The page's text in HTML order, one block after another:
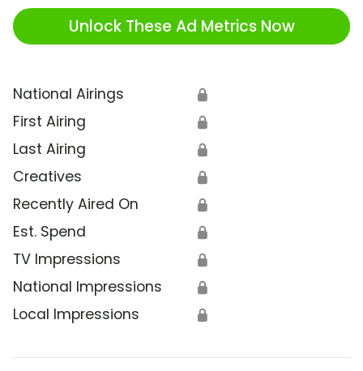
Unlock These Ad Metrics Now
National Airings 🔒
First Airing 🔒
Last Airing 🔒
Creatives 🔒
Recently Aired On 🔒
Est. Spend 🔒
TV Impressions 🔒
National Impressions 🔒
Local Impressions 🔒